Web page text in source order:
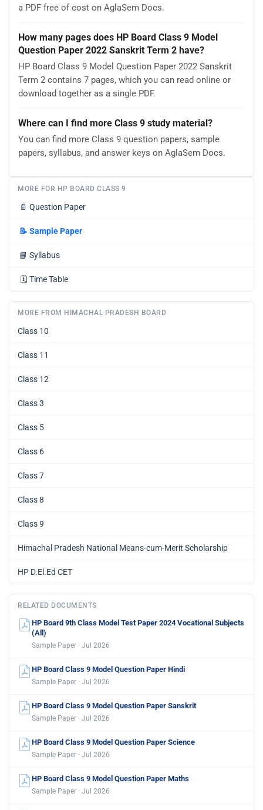
a PDF free of cost on AglaSem Docs.
How many pages does HP Board Class 9 Model
Question Paper 2022 Sanskrit Term 2 have?
HP Board Class 9 Model Question Paper 2022 Sanskrit
Term 2 contains 7 pages, which you can read online or
download together as a single PDF.
Where can I find more Class 9 study material?
You can find more Class 9 question papers, sample
papers, syllabus, and answer keys on AglaSem Docs.
MORE FOR HP BOARD CLASS 9
📄 Question Paper
📝 Sample Paper
📘 Syllabus
🗓️ Time Table
MORE FROM HIMACHAL PRADESH BOARD
Class 10
Class 11
Class 12
Class 3
Class 5
Class 6
Class 7
Class 8
Class 9
Himachal Pradesh National Means-cum-Merit Scholarship
HP D.El.Ed CET
RELATED DOCUMENTS
HP Board 9th Class Model Test Paper 2024 Vocational Subjects
(All)
Sample Paper · Jul 2026
HP Board Class 9 Model Question Paper Hindi
Sample Paper · Jul 2026
HP Board Class 9 Model Question Paper Sanskrit
Sample Paper · Jul 2026
HP Board Class 9 Model Question Paper Science
Sample Paper · Jul 2026
HP Board Class 9 Model Question Paper Maths
Sample Paper · Jul 2026